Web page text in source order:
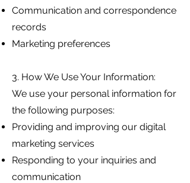
Communication and correspondence
records
Marketing preferences
3. How We Use Your Information:
We use your personal information for
the following purposes:
Providing and improving our digital
marketing services
Responding to your inquiries and
communication